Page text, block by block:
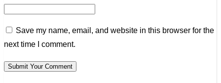
Save my name, email, and website in this browser for the
next time I comment.